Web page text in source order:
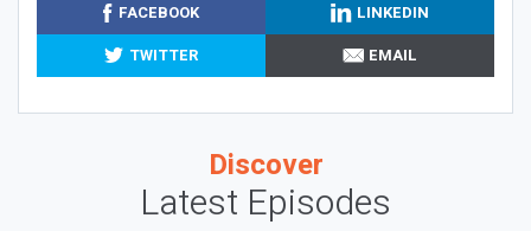
FACEBOOK
LINKEDIN
TWITTER
EMAIL
Discover
Latest Episodes